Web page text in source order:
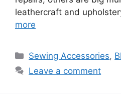
leathercraft and
more
Sewing Accessories,
Leave a comment